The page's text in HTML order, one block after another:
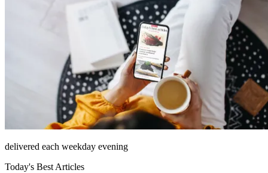
delivered each weekday evening
Today's Best Articles